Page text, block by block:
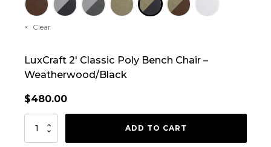
Clear
LuxCraft 2′ Classic Poly Bench Chair –
Weatherwood/Black
$480.00
LuxCraft
2'
ADD TO CART